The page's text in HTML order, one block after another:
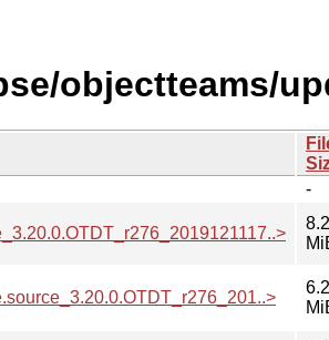
objectteams/
-
8.2
6.2